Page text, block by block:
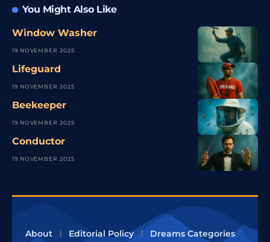
You Might Also Like
Window Washer
19 NOVEMBER 2025
Lifeguard
19 NOVEMBER 2025
Beekeeper
19 NOVEMBER 2025
Conductor
19 NOVEMBER 2025
About Editorial Policy Dreams Categories